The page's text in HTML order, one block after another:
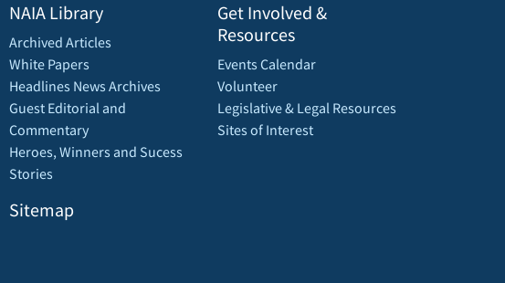
NAIA Library
Archived Articles
White Papers
Headlines News Archives
Guest Editorial and
Commentary
Heroes, Winners and Sucess
Stories
Sitemap
Get Involved &
Resources
Events Calendar
Volunteer
Legislative & Legal Resources
Sites of Interest